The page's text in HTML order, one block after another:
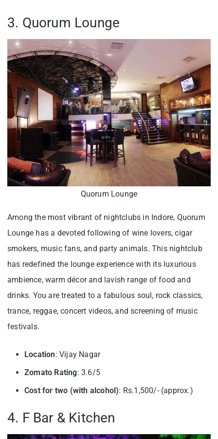
3. Quorum Lounge
Quorum Lounge
Among the most vibrant of nightclubs in Indore, Quorum
Lounge has a devoted following of wine lovers, cigar
smokers, music fans, and party animals. This nightclub
has redefined the lounge experience with its luxurious
ambience, warm décor and lavish range of food and
drinks. You are treated to a fabulous soul, rock classics,
trance, reggae, concert videos, and screening of music
festivals.
Location: Vijay Nagar
Zomato Rating: 3.6/5
Cost for two (with alcohol): Rs.1,500/- (approx.)
4. F Bar & Kitchen